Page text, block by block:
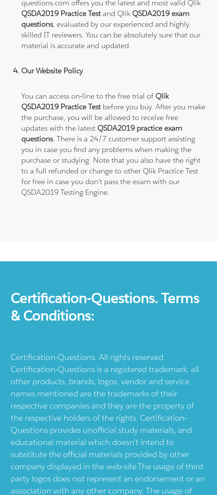
questions.com offers you the latest and most valid Qlik
QSDA2019 Practice Testand QlikQSDA2019 exam
questions, evaluated by our experienced and highly
skilled IT reviewers. You can be absolutely sure that our
material is accurate and updated.
Our Website Policy
You can access on-line to the free trial ofQlik
QSDA2019 Practice Testbefore you buy. After you make
the purchase, you will be allowed to receive free
updates with the latestQSDA2019 practice exam
questions. There is a 24/7 customer support assisting
you in case you find any problems when making the
purchase or studying. Note that you also have the right
to a full refunded or change to other Qlik Practice Test
for free in case you don't pass the exam with our
QSDA2019 Testing Engine.
Certification-Questions. Terms
& Conditions:
Certification-Questions. All rights reserved.
Certification-Questions is a registered trademark: all
other products, brands, logos, vendor and service
names mentioned are the trademarks of their
respective companies and they are the property of
the respective holders of the rights. Certification-
Questions provides unofficial study materials, and
educational material which doesn't intend to
substitute the official materials provided by other
company displayed in the web-site.The usage of third
party logos does not represent an endorsement or an
association with any other company. The usage of